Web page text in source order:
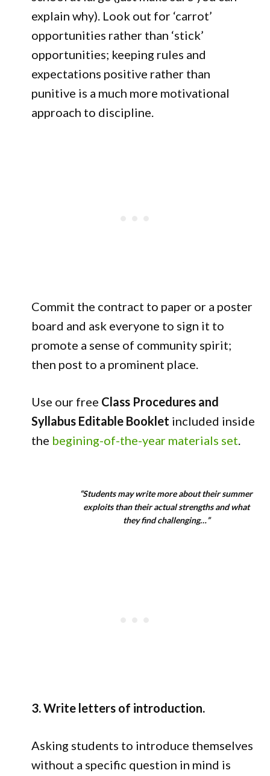
explain why). Look out for ‘carrot’
opportunities rather than ‘stick’
opportunities; keeping rules and
expectations positive rather than
punitive is a much more motivational
approach to discipline.
Commit the contract to paper or a poster
board and ask everyone to sign it to
promote a sense of community spirit;
then post to a prominent place.
Use our free Class Procedures and
Syllabus Editable Booklet included inside
the begining-of-the-year materials set.
“Students may write more about their summer
exploits than their actual strengths and what
they find challenging…”
3. Write letters of introduction.
Asking students to introduce themselves
without a specific question in mind is